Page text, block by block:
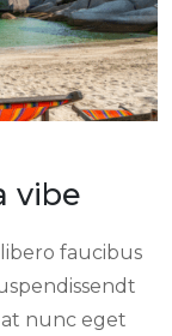
vibe
faucibus
nunc eget